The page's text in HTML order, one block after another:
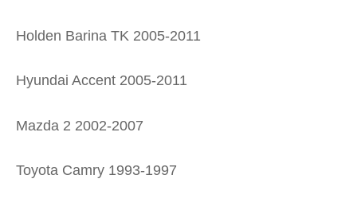
Holden Barina TK 2005-2011
Hyundai Accent 2005-2011
Mazda 2 2002-2007
Toyota Camry 1993-1997